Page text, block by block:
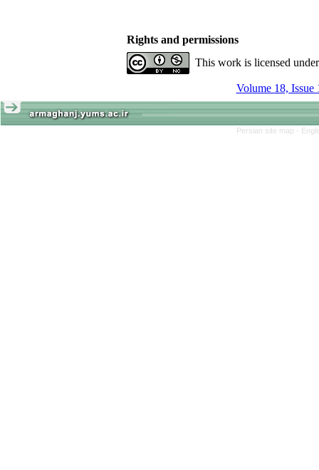
Rights and permissions
This work is licensed
Volume 18, Issue
Persian site map -